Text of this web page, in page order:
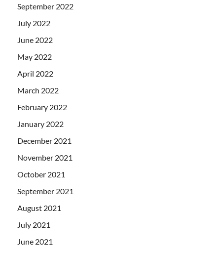
September 2022
July 2022
June 2022
May 2022
April 2022
March 2022
February 2022
January 2022
December 2021
November 2021
October 2021
September 2021
August 2021
July 2021
June 2021